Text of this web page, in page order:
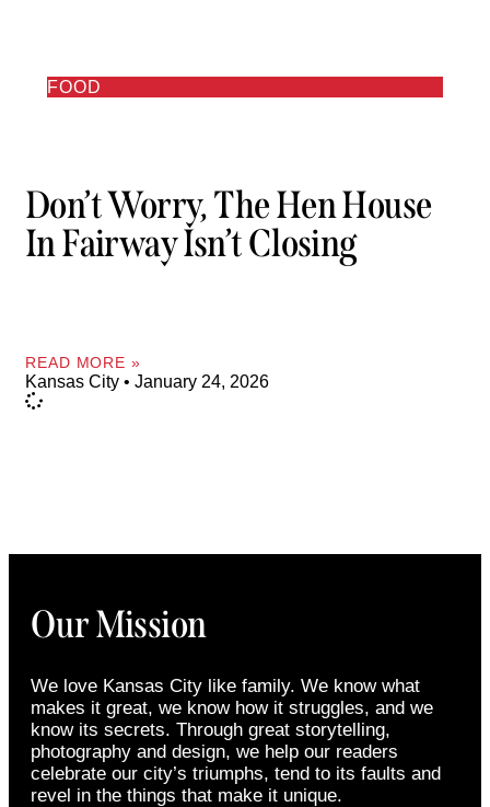
FOOD
Don’t Worry, The Hen House
In Fairway Isn’t Closing
READ MORE »
Kansas City January 24, 2026
Our Mission
We love Kansas City like family. We know what
makes it great, we know how it struggles, and we
know its secrets. Through great storytelling,
photography and design, we help our readers
celebrate our city’s triumphs, tend to its faults and
revel in the things that make it unique.